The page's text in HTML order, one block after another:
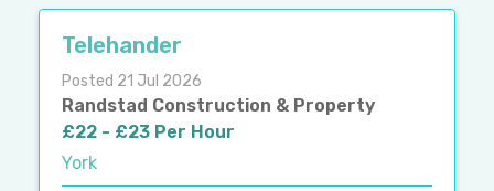
Telehander
Posted 21 Jul 2026
Randstad Construction & Property
£22 - £23 Per Hour
York